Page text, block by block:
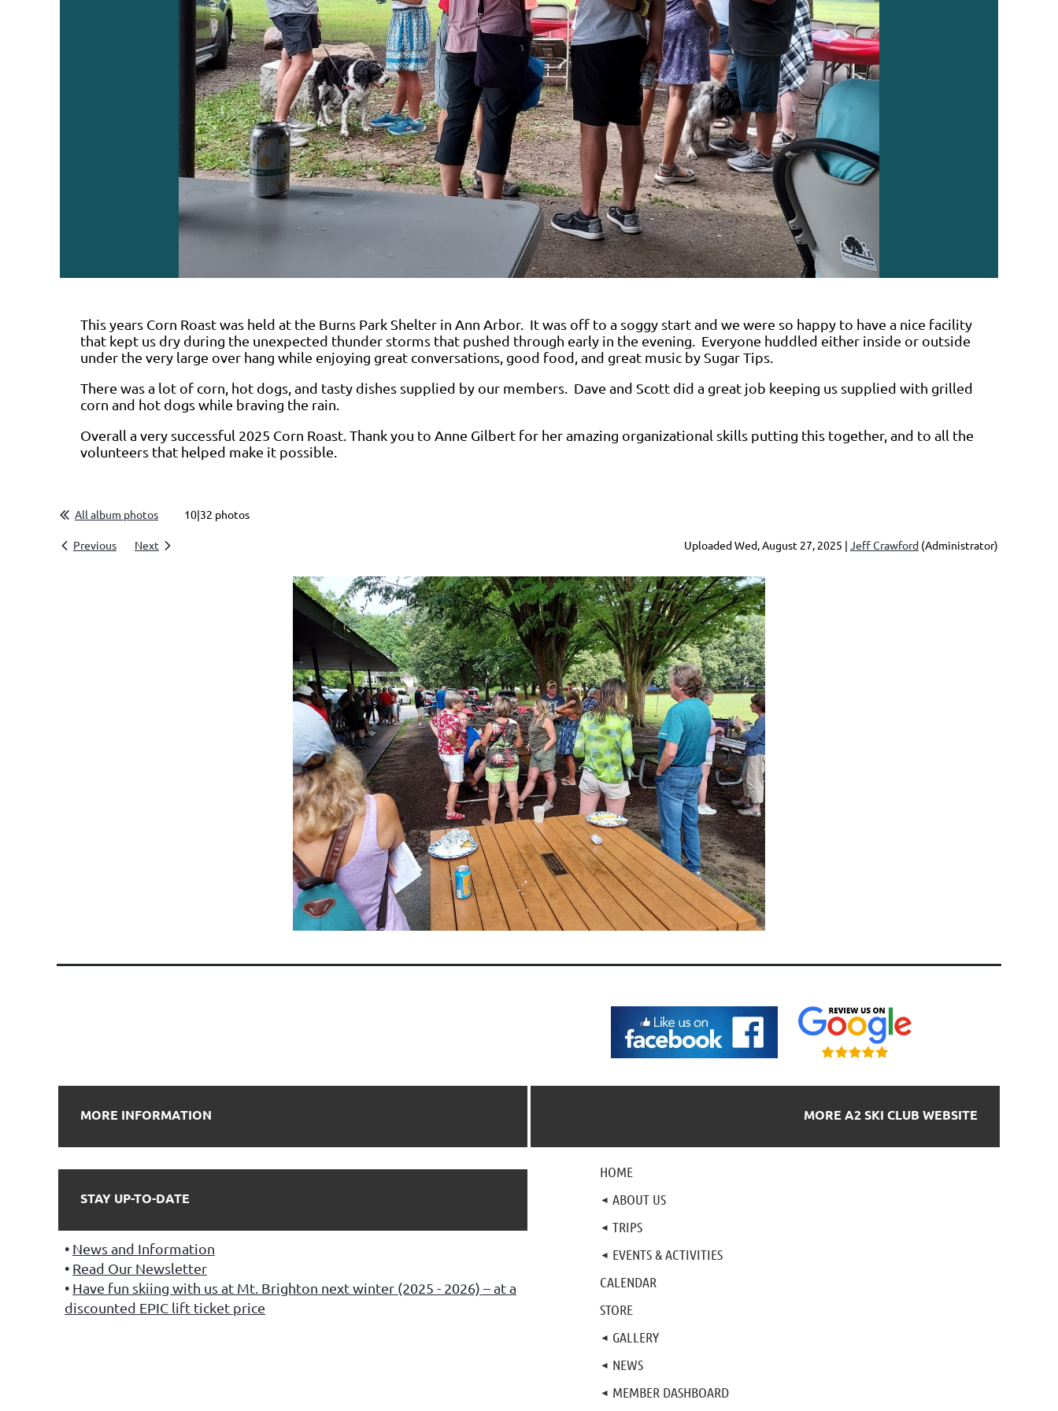
This years Corn Roast was held at the Burns Park Shelter in Ann Arbor. It was off to a soggy start and we were so happy to have a nice facility
that kept us dry during the unexpected thunder storms that pushed through early in the evening. Everyone huddled either inside or outside
under the very large over hang while enjoying great conversations, good food, and great music by Sugar Tips.
There was a lot of corn, hot dogs, and tasty dishes supplied by our members. Dave and Scott did a great job keeping us supplied with grilled
corn and hot dogs while braving the rain.
Overall a very successful 2025 Corn Roast. Thank you to Anne Gilbert for her amazing organizational skills putting this together, and to all the
volunteers that helped make it possible.
All album photos 10|32 photos
Previous Next Uploaded Wed, August 27, 2025 | Jeff Crawford (Administrator)
MORE INFORMATION
STAY UP-TO-DATE
News and Information
Read Our Newsletter
Have fun skiing with us at Mt. Brighton next winter (2025 - 2026) – at a
discounted EPIC lift ticket price
MORE A2 SKI CLUB WEBSITE
HOME
ABOUT US
TRIPS
EVENTS & ACTIVITIES
CALENDAR
STORE
GALLERY
NEWS
MEMBER DASHBOARD